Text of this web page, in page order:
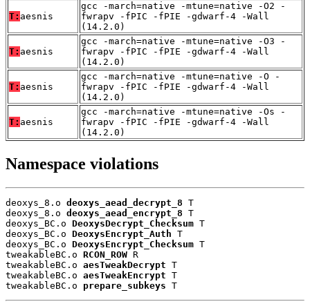
T: aesnis
gcc -march=native -mtune=native -O2 -
fwrapv -fPIC -fPIE -gdwarf-4 -Wall
(14.2.0)
T: aesnis
gcc -march=native -mtune=native -O3 -
fwrapv -fPIC -fPIE -gdwarf-4 -Wall
(14.2.0)
T: aesnis
gcc -march=native -mtune=native -O -
fwrapv -fPIC -fPIE -gdwarf-4 -Wall
(14.2.0)
T: aesnis
gcc -march=native -mtune=native -Os -
fwrapv -fPIC -fPIE -gdwarf-4 -Wall
(14.2.0)
Namespace violations
deoxys_8.o deoxys_aead_decrypt_8 T
deoxys_8.o deoxys_aead_encrypt_8 T
deoxys_BC.o DeoxysDecrypt_Checksum T
deoxys_BC.o DeoxysEncrypt_Auth T
deoxys_BC.o DeoxysEncrypt_Checksum T
tweakableBC.o RCON_ROW R
tweakableBC.o aesTweakDecrypt T
tweakableBC.o aesTweakEncrypt T
tweakableBC.o prepare_subkeys T